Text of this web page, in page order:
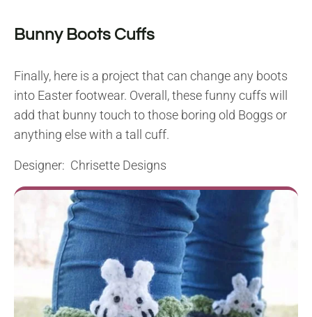
Bunny Boots Cuffs
Finally, here is a project that can change any boots
into Easter footwear. Overall, these funny cuffs will
add that bunny touch to those boring old Boggs or
anything else with a tall cuff.
Designer: Chrisette Designs